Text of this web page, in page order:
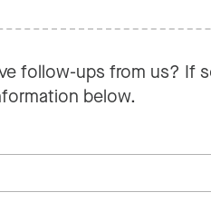
follow-ups from us? If
below.